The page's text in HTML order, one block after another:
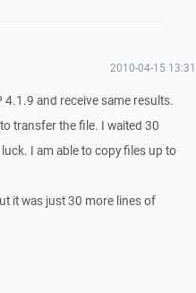
2010-04-15 13:31
4.1.9 and receive same results.
transfer the file. I waited 30
I am able to copy files up to
it was just 30 more lines of